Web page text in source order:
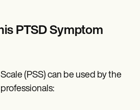
PTSD Symptom
(PSS) can be used by the